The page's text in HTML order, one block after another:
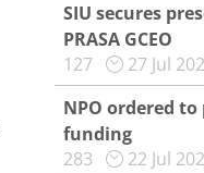
SIU secures
PRASA GCEO
127
27 Jul
NPO ordered
funding
283
22 Jul